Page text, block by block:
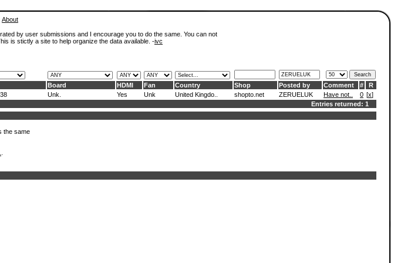
About
by user submissions and I encourage you to do the same. You can not
is stictly a site to help organize the data available. -ivc
Board HDMI Fan Country Shop Posted by Comment #
R
Unk. Yes Unk United Kingdo.. shopto.net ZERUELUK Have not.. 0 [x]
Entries returned: 1
the same